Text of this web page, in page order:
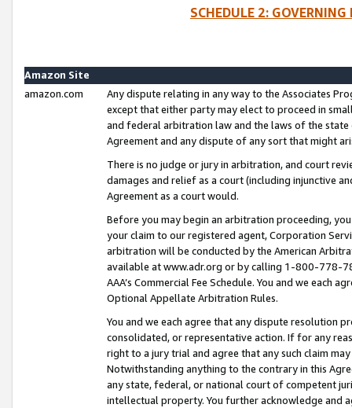
SCHEDULE 2:
Amazon Site
amazon.com
Any dispute relating in any way to the Associates
except that either party may elect to proceed in
and federal arbitration law and the laws of the
Agreement and any dispute of any sort that might
There is no judge or jury in arbitration, and court
damages and relief as a court (including injunctive
Agreement as a court would.
Before you may begin an arbitration proceeding,
your claim to our registered agent, Corporation
arbitration will be conducted by the American
available at www.adr.org or by calling 1-800-778-
AAA’s Commercial Fee Schedule. You and we each
Optional Appellate Arbitration Rules.
You and we each agree that any dispute resolution
consolidated, or representative action. If for any
right to a jury trial and agree that any such claim
Notwithstanding anything to the contrary in this
any state, federal, or national court of competent
intellectual property. You further acknowledge and